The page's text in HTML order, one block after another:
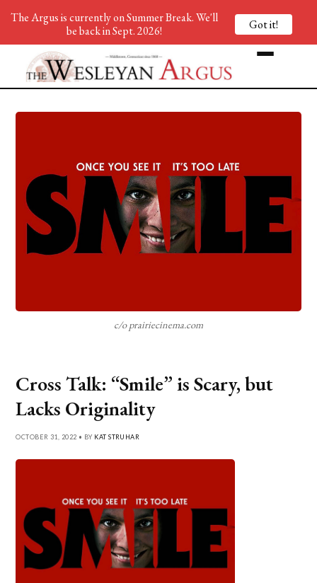
c/o prairiecinema.com
Cross Talk: “Smile” is Scary, but
Lacks Originality
OCTOBER 31, 2022 • BY KAT STRUHAR
The Argus is currently on Summer Break. We'll
be back in Sept. 2026!
Got it!